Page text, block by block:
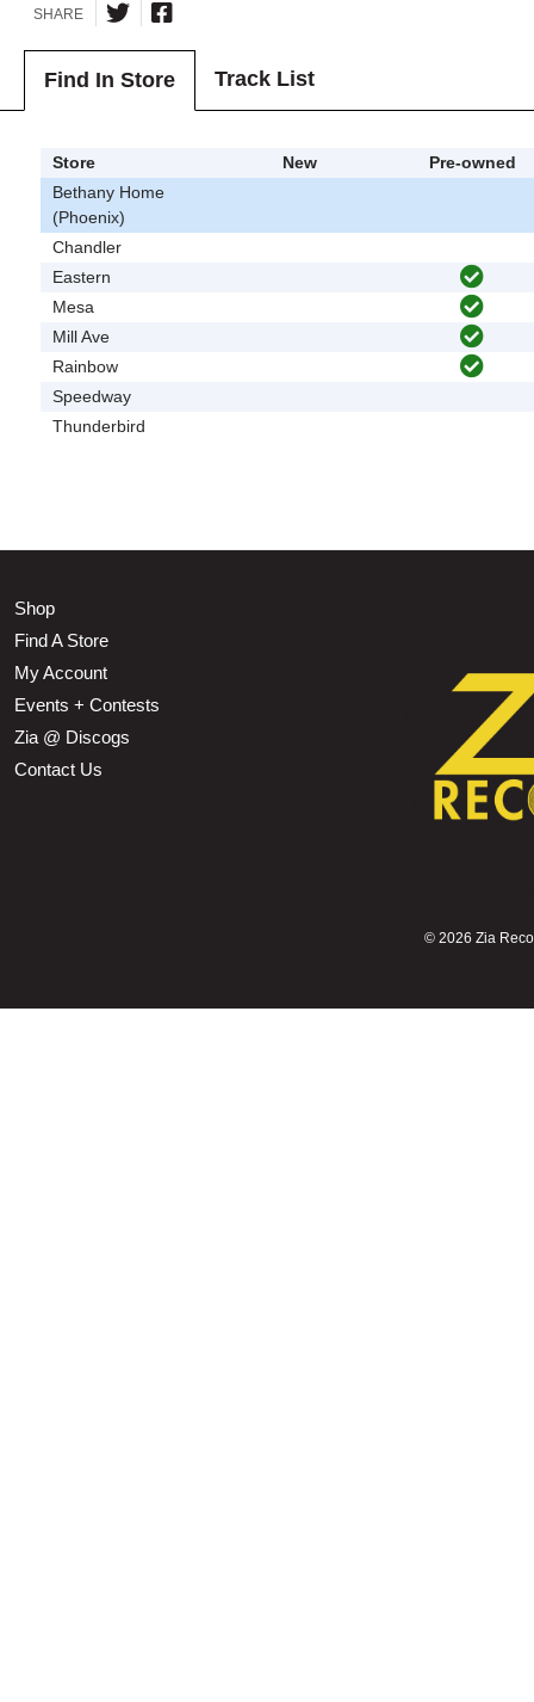
SHARE
Find In Store Track List
Store New
Pre-owned
Bethany Home
(Phoenix)
Chandler
Eastern
Mesa
Mill Ave
Rainbow
Speedway
Thunderbird
Shop
Find A Store
My Account
Events + Contests
Zia @ Discogs
Contact Us
© 2026 Zia